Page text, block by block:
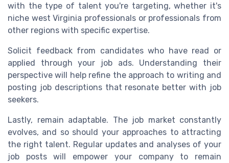
with the type of talent you're targeting, whether it's
niche west Virginia professionals or professionals from
other regions with specific expertise.
Solicit feedback from candidates who have read or
applied through your job ads. Understanding their
perspective will help refine the approach to writing and
posting job descriptions that resonate better with job
seekers.
Lastly, remain adaptable. The job market constantly
evolves, and so should your approaches to attracting
the right talent. Regular updates and analyses of your
job posts will empower your company to remain